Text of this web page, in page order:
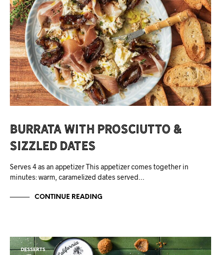
Burrata with Prosciutto &
Sizzled Dates
Serves 4 as an appetizer This appetizer comes together in
minutes: warm, caramelized dates served…
CONTINUE READING
DESSERTS